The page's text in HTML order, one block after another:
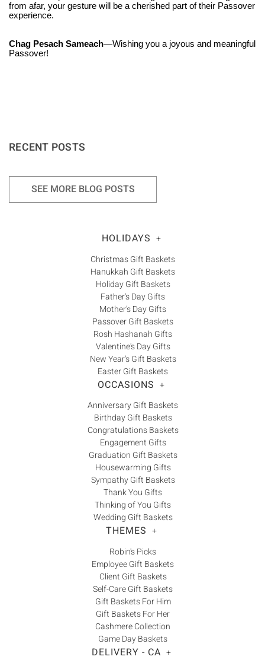
from afar, your gesture will be a cherished part of their Passover
experience.
Chag Pesach Sameach—Wishing you a joyous and meaningful
Passover!
RECENT POSTS
SEE MORE BLOG POSTS
HOLIDAYS +
Christmas Gift Baskets
Hanukkah Gift Baskets
Holiday Gift Baskets
Father's Day Gifts
Mother's Day Gifts
Passover Gift Baskets
Rosh Hashanah Gifts
Valentine's Day Gifts
New Year's Gift Baskets
Easter Gift Baskets
OCCASIONS +
Anniversary Gift Baskets
Birthday Gift Baskets
Congratulations Baskets
Engagement Gifts
Graduation Gift Baskets
Housewarming Gifts
Sympathy Gift Baskets
Thank You Gifts
Thinking of You Gifts
Wedding Gift Baskets
THEMES +
Robin's Picks
Employee Gift Baskets
Client Gift Baskets
Self-Care Gift Baskets
Gift Baskets For Him
Gift Baskets For Her
Cashmere Collection
Game Day Baskets
DELIVERY - CA +